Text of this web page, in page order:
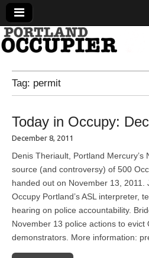
Portland
News From The Occupation
Tag: permit
Today in Occupy:
December 8, 2011
Denis Theriault, Portland Mercury’s
source (and controversy) of 500
handed out on November 13, 2011.
Occupy Portland’s ASL interpreter,
hearing on police accountability.
November 13 police actions to evict
demonstrators. More information: